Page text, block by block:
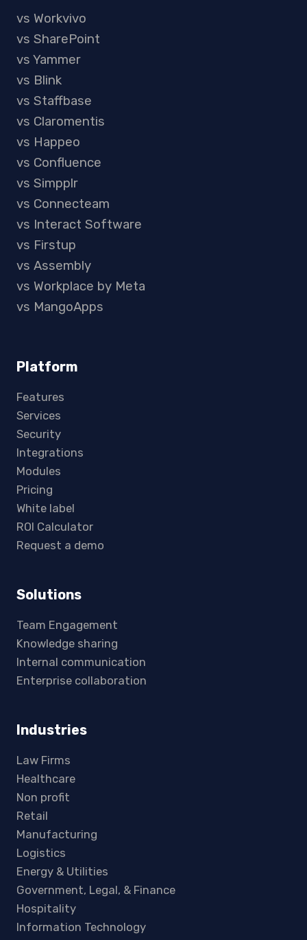
vs Workvivo
vs SharePoint
vs Yammer
vs Blink
vs Staffbase
vs Claromentis
vs Happeo
vs Confluence
vs Simpplr
vs Connecteam
vs Interact Software
vs Firstup
vs Assembly
vs Workplace by Meta
vs MangoApps
Platform
Features
Services
Security
Integrations
Modules
Pricing
White label
ROI Calculator
Request a demo
Solutions
Team Engagement
Knowledge sharing
Internal communication
Enterprise collaboration
Industries
Law Firms
Healthcare
Non profit
Retail
Manufacturing
Logistics
Energy & Utilities
Government, Legal, & Finance
Hospitality
Information Technology